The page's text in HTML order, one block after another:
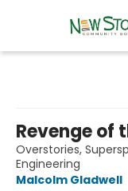
Revenge of
Overstories,
Engineering
Malcolm Gladwell